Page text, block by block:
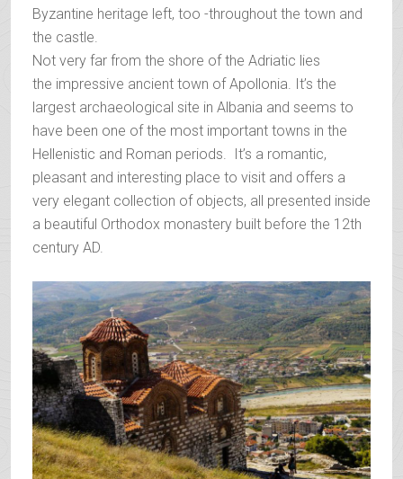
Byzantine heritage left, too -throughout the town and
the castle.
Not very far from the shore of the Adriatic lies
the impressive ancient town of Apollonia. It’s the
largest archaeological site in Albania and seems to
have been one of the most important towns in the
Hellenistic and Roman periods. It’s a romantic,
pleasant and interesting place to visit and offers a
very elegant collection of objects, all presented inside
a beautiful Orthodox monastery built before the 12th
century AD.